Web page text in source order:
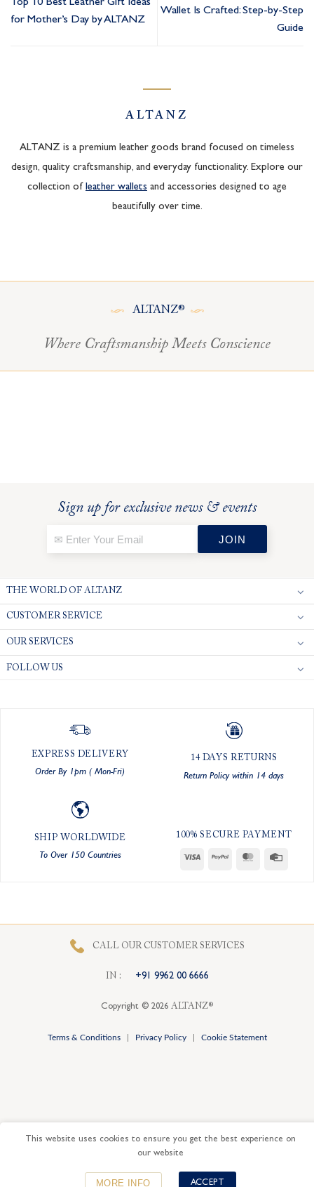
Top 10 Best Leather Gift Ideas
for Mother’s Day by ALTANZ
Wallet Is Crafted: Step-by-Step
Guide
ALTANZ
ALTANZ is a premium leather goods brand focused on timeless
design, quality craftsmanship, and everyday functionality. Explore our
collection of leather wallets and accessories designed to age
beautifully over time.
ALTANZ®
Where Craftsmanship Meets Conscience
Sign up for exclusive news & events
THE WORLD OF ALTANZ
CUSTOMER SERVICE
OUR SERVICES
FOLLOW US
EXPRESS DELIVERY
Order By 1pm ( Mon-Fri)
14 DAYS RETURNS
Return Policy within 14 days
SHIP WORLDWIDE
To Over 150 Countries
100% SECURE PAYMENT
Visa PayPal MasterCard
CALL OUR CUSTOMER SERVICES
IN : +91 9962 00 6666
Copyright © 2026 ALTANZ®
Terms & Conditions| Privacy Policy| Cookie Statement
This website uses cookies to ensure you get the best experience on
our website
MORE INFO ACCEPT